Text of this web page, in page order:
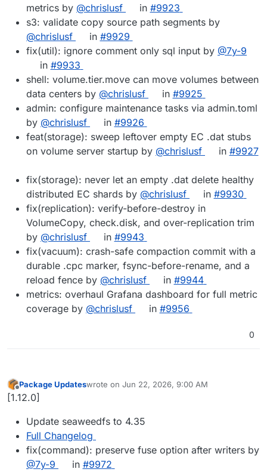
metrics by @chrislusf in #9923
s3: validate copy source path segments by
@chrislusf
in #9929
fix(util): ignore comment only sql input by @7y-9
in #9933
shell: volume.tier.move can move volumes between
data centers by @chrislusf in #9925
admin: configure maintenance tasks via admin.toml
by @chrislusf in #9926
feat(storage): sweep leftover empty EC .dat stubs
on volume server startup by @chrislusf in #9927
fix(storage): never let an empty .dat delete healthy
distributed EC shards by @chrislusf in #9930
fix(replication): verify-before-destroy in
VolumeCopy, check.disk, and over-replication trim
by @chrislusf in #9943
fix(vacuum): crash-safe compaction commit with a
durable .cpc marker, fsync-before-rename, and a
reload fence by @chrislusf in #9944
metrics: overhaul Grafana dashboard for full metric
coverage by @chrislusf in #9956
0
Offline
Package Updateswrote on Jun 22, 2026, 9:00 AM
last edited by
[1.12.0]
Update seaweedfs to 4.35
Full Changelog
fix(command): preserve fuse option after writers by
@7y-9
in #9972